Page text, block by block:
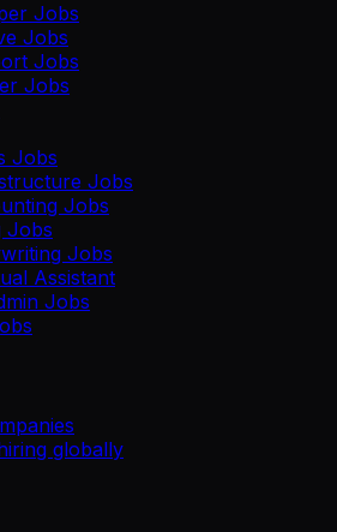
Jobs
Jobs
Jobs
Jobs
Jobs
Jobs
Jobs
Jobs
Jobs
Assistant
Jobs
globally